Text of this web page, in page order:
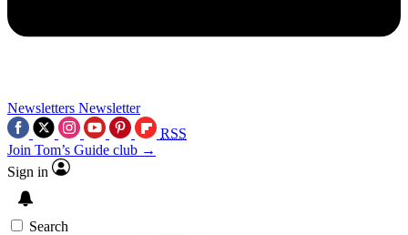
Newsletters Newsletter
RSS
Join Tom’s Guide club →
Sign in
Search